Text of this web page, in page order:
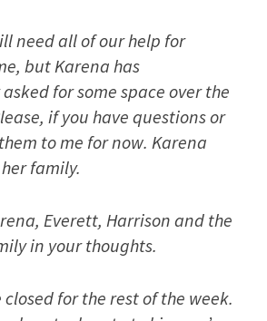
need all of our help for
but Karena has
for some space over the
if you have questions or
to me for now. Karena
family.
Everett, Harrison and the
in your thoughts.
closed for the rest of the week.